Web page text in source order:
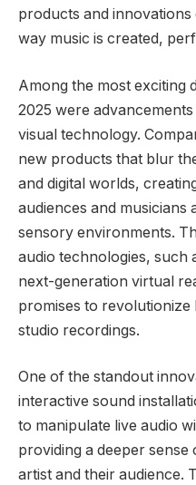
products and innovations
way music is created,
Among the most exciting
2025 were
visual technology.
new products that blur
and digital worlds,
audiences and musicians
sensory environments.
audio technologies, such
next-generation virtual
promises to
studio recordings.
One of the standout
interactive sound
to manipulate live audio
providing a deeper
artist and their audience.